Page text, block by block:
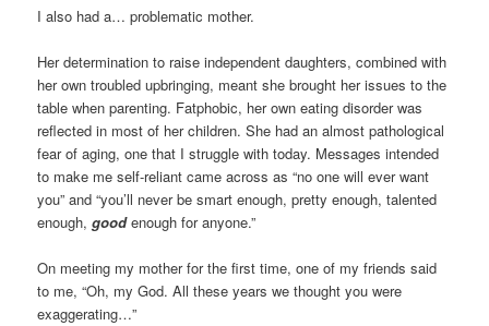
I also had a… problematic mother.
Her determination to raise independent daughters, combined with
her own troubled upbringing, meant she brought her issues to the
table when parenting. Fatphobic, her own eating disorder was
reflected in most of her children. She had an almost pathological
fear of aging, one that I struggle with today. Messages intended
to make me self-reliant came across as “no one will ever want
you” and “you’ll never be smart enough, pretty enough, talented
enough,good enough for anyone.”
On meeting my mother for the first time, one of my friends said
to me, “Oh, my God. All these years we thought you were
exaggerating…”